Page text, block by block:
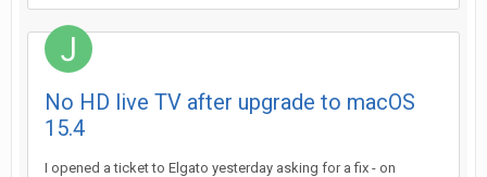
No HD live TV after upgrade to macOS
15.4
I opened a ticket to Elgato yesterday asking for a fix - on